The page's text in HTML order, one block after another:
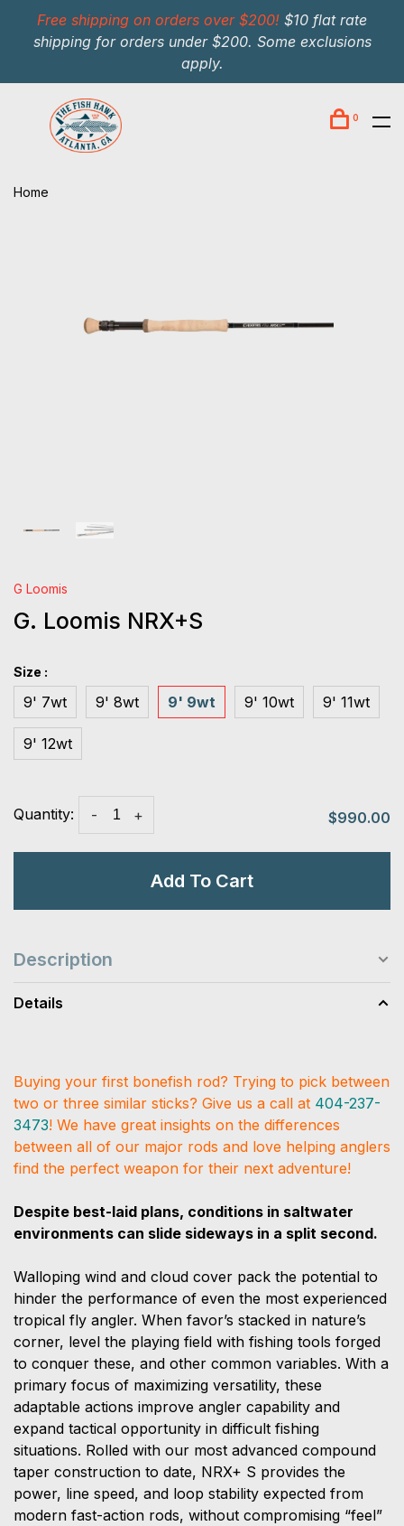
Free shipping on orders over $200! $10 flat rate
shipping for orders under $200. Some exclusions
apply.
0
Home
G Loomis
G. Loomis NRX+S
Size :
9' 7wt 9' 8wt 9' 9wt 9' 10wt 9' 11wt
9' 12wt
Quantity: +
- $990.00
Add To Cart
Description
Details
Buying your first bonefish rod? Trying to pick between
two or three similar sticks? Give us a call at 404-237-
3473! We have great insights on the differences
between all of our major rods and love helping anglers
find the perfect weapon for their next adventure!
Despite best-laid plans, conditions in saltwater
environments can slide sideways in a split second.
Walloping wind and cloud cover pack the potential to
hinder the performance of even the most experienced
tropical fly angler. When favor’s stacked in nature’s
corner, level the playing field with fishing tools forged
to conquer these, and other common variables. With a
primary focus of maximizing versatility, these
adaptable actions improve angler capability and
expand tactical opportunity in difficult fishing
situations. Rolled with our most advanced compound
taper construction to date, NRX+ S provides the
power, line speed, and loop stability expected from
modern fast-action rods, without compromising “feel”